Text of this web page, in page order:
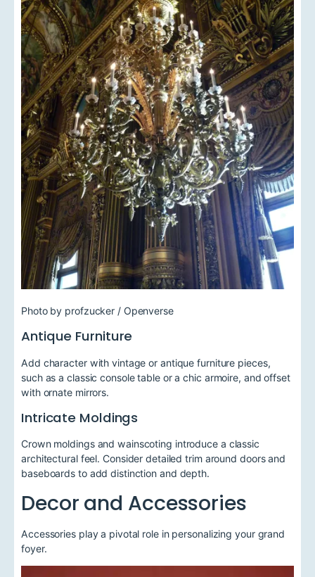
Photo by profzucker / Openverse
Antique Furniture
Add character with vintage or antique furniture pieces,
such as a classic console table or a chic armoire, and offset
with ornate mirrors.
Intricate Moldings
Crown moldings and wainscoting introduce a classic
architectural feel. Consider detailed trim around doors and
baseboards to add distinction and depth.
Decor and Accessories
Accessories play a pivotal role in personalizing your grand
foyer.